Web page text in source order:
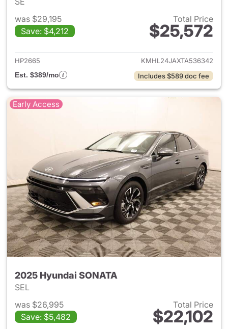
was $29,195
Save: $4,212
Total Price
$25,572
View details for 2026
HP2665
KMHL24JAXTA536342
Est. $389/mo
Includes $589 doc fee
Early Access
2025 Hyundai SONATA
SEL
was $26,995
Save: $5,482
Total Price
$22,102
View details for 2025